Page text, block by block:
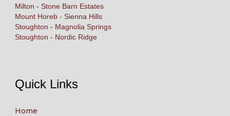
Milton - Stone Barn Estates
Mount Horeb - Sienna Hills
Stoughton - Magnolia Springs
Stoughton - Nordic Ridge
Quick Links
Home